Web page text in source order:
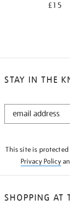
£15
STAY IN THE
STAY
This site is protected
Privacy Policy
SHOPPING AT